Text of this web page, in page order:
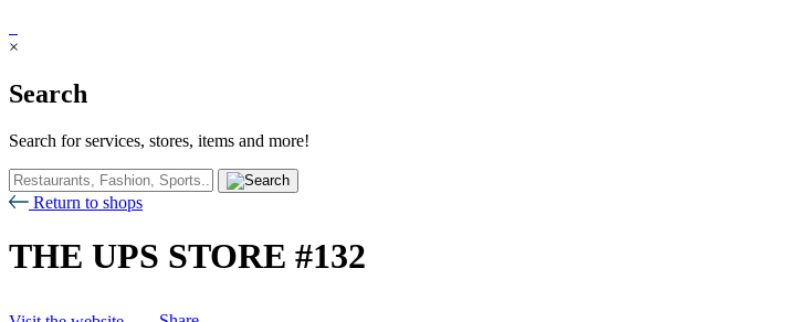
×
Search
Search for services, stores, items and more!
Return to shops
THE UPS STORE #132